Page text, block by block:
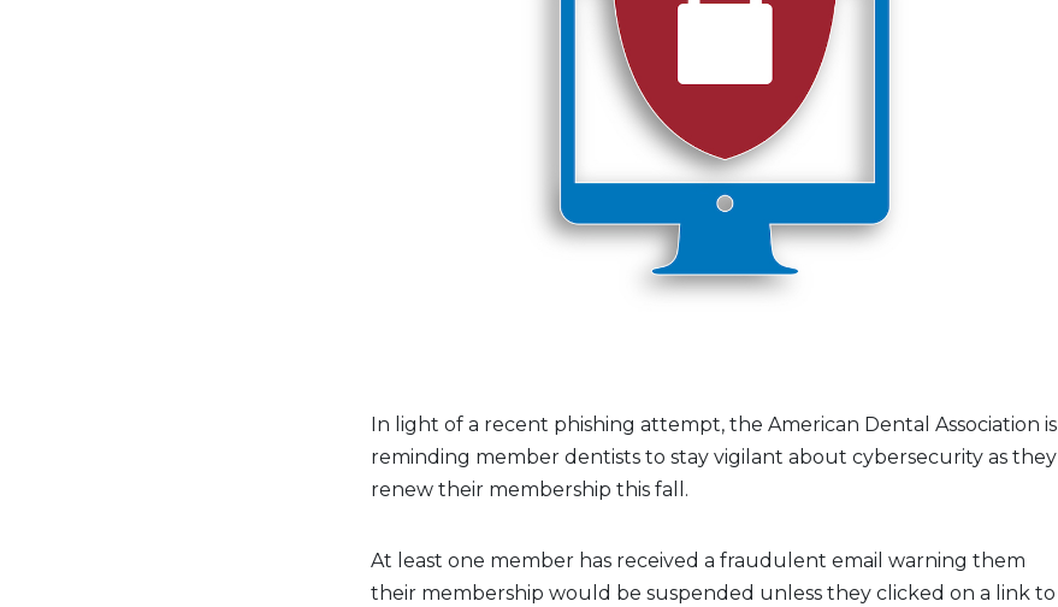
In light of a recent phishing attempt, the American Dental Association is
reminding member dentists to stay vigilant about cybersecurity as they
renew their membership this fall.
At least one member has received a fraudulent email warning them
their membership would be suspended unless they clicked on a link to